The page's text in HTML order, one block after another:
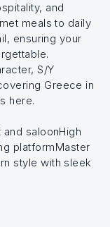
and
meals to daily
ensuring your
S/Y
Greece in
here.
saloonHigh
platformMaster
style with sleek